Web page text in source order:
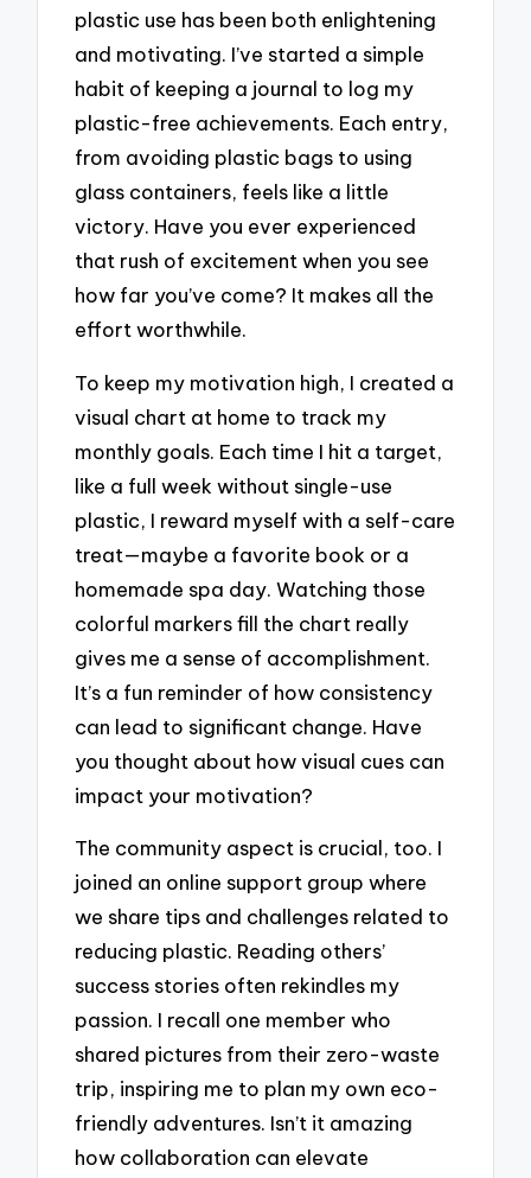
plastic use has been both enlightening
and motivating. I’ve started a simple
habit of keeping a journal to log my
plastic-free achievements. Each entry,
from avoiding plastic bags to using
glass containers, feels like a little
victory. Have you ever experienced
that rush of excitement when you see
how far you’ve come? It makes all the
effort worthwhile.
To keep my motivation high, I created a
visual chart at home to track my
monthly goals. Each time I hit a target,
like a full week without single-use
plastic, I reward myself with a self-care
treat—maybe a favorite book or a
homemade spa day. Watching those
colorful markers fill the chart really
gives me a sense of accomplishment.
It’s a fun reminder of how consistency
can lead to significant change. Have
you thought about how visual cues can
impact your motivation?
The community aspect is crucial, too. I
joined an online support group where
we share tips and challenges related to
reducing plastic. Reading others’
success stories often rekindles my
passion. I recall one member who
shared pictures from their zero-waste
trip, inspiring me to plan my own eco-
friendly adventures. Isn’t it amazing
how collaboration can elevate